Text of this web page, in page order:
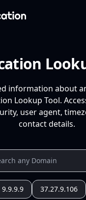
information about
Lookup Tool.
user agent,
contact details.
9.9.9.9 37.27.9.106